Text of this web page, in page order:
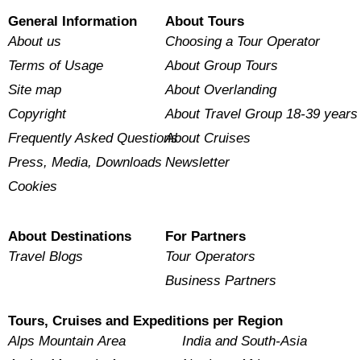
General Information
About us
Terms of Usage
Site map
Copyright
Frequently Asked Questions
Press, Media, Downloads
Cookies
About Tours
Choosing a Tour Operator
About Group Tours
About Overlanding
About Travel Group 18-39 years
About Cruises
Newsletter
About Destinations
Travel Blogs
For Partners
Tour Operators
Business Partners
Tours, Cruises and Expeditions per Region
Alps Mountain Area
India and South-Asia